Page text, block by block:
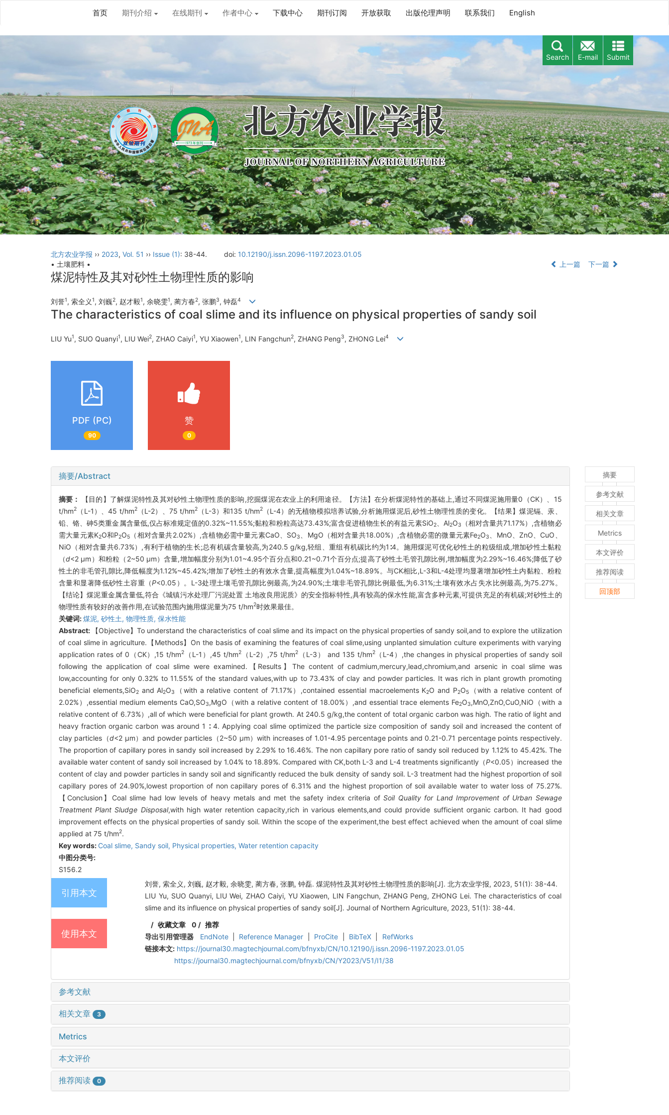
首页 期刊介绍 在线期刊 作者中心 下载中心 期刊订阅 开放获取 出版伦理声明 联系我们 English
Submit
E-mail
Search
北方农业学报 ›› 2023, Vol. 51 ›› Issue (1): 38-44. doi: 10.12190/j.issn.2096-1197.2023.01.05
• 土壤肥料 •
上一篇 下一篇
煤泥特性及其对砂性土物理性质的影响
刘誉1, 索全义1, 刘巍2, 赵才毅1, 余晓雯1, 蔺方春2, 张鹏3, 钟磊4
The characteristics of coal slime and its influence on physical properties of sandy soil
LIU Yu1, SUO Quanyi1, LIU Wei2, ZHAO Caiyi1, YU Xiaowen1, LIN Fangchun2, ZHANG Peng3, ZHONG Lei4
PDF (PC)
90
赞
0
摘要/Abstract
摘要：
【目的】了解煤泥特性及其对砂性土物理性质的影响,挖掘煤泥在农业上的利用途径。【方法】在分析煤泥特性的基础上,通过不同煤泥施用量0（CK）、15
t/hm2 （L-1）、45 t/hm2（L-2）、75 t/hm2 （L-3）和135 t/hm2（L-4）的无植物模拟培养试验,分析施用煤泥后,砂性土物理性质的变化。【结果】煤泥镉、汞、
铅、铬、砷5类重金属含量低,仅占标准规定值的0.32%~11.55%;黏粒和粉粒高达73.43%;富含促进植物生长的有益元素SiO2、Al2O3
（相对含量共71.17%）,含植物必
需大量元素K2O和P2O5 （相对含量共2.02%）,含植物必需中量元素CaO、SO3 、MgO（相对含量共18.00%）,含植物必需的微量元素Fe2O3
、MnO、ZnO、CuO、
NiO（相对含量共6.73%）,有利于植物的生长;总有机碳含量较高,为240.5 g/kg,轻组、重组有机碳比约为1∶4。施用煤泥可优化砂性土的粒级组成,增加砂性土黏粒
（d<2 μm）和粉粒（2~50 μm）含量,增加幅度分别为1.01~4.95个百分点和0.21~0.71个百分点;提高了砂性土毛管孔隙比例,增加幅度为2.29%~16.46%;降低了砂
性土的非毛管孔隙比,降低幅度为1.12%~45.42%;增加了砂性土的有效水含量,提高幅度为1.04%~18.89%。与CK相比,L-3和L-4处理均显著增加砂性土内黏粒、粉粒
含量和显著降低砂性土容重（P<0.05）。L-3处理土壤毛管孔隙比例最高,为24.90%;土壤非毛管孔隙比例最低,为6.31%;土壤有效水占失水比例最高,为75.27%。
【结论】煤泥重金属含量低,符合《城镇污水处理厂污泥处置 土地改良用泥质》的安全指标特性,具有较高的保水性能,富含多种元素,可提供充足的有机碳;对砂性土的
物理性质有较好的改善作用,在试验范围内施用煤泥量为75 t/hm2时效果最佳。
关键词:煤泥, 砂性土, 物理性质, 保水性能
Abstract:
【Objective】To understand the characteristics of coal slime and its impact on the physical properties of sandy soil,and to explore the utilization
of coal slime in agriculture.【Methods】On the basis of examining the features of coal slime,using unplanted simulation culture experiments with varying
application rates of 0（CK）,15 t/hm2 （L-1）,45 t/hm2（L-2）,75 t/hm2 （L-3） and 135 t/hm2（L-4）,the changes in physical properties of sandy soil
following the application of coal slime were examined.【Results】The content of cadmium,mercury,lead,chromium,and arsenic in coal slime was
low,accounting for only 0.32% to 11.55% of the standard values,with up to 73.43% of clay and powder particles. It was rich in plant growth promoting
beneficial elements,SiO2and Al2O3 （with a relative content of 71.17%）,contained essential macroelements K2O and P2O5（with a relative content of
2.02%）,essential medium elements CaO,SO3,MgO（with a relative content of 18.00%）,and essential trace elements Fe2O3,MnO,ZnO,CuO,NiO（with a
relative content of 6.73%）,all of which were beneficial for plant growth. At 240.5 g/kg,the content of total organic carbon was high. The ratio of light and
heavy fraction organic carbon was around 1 ∶ 4. Applying coal slime optimized the particle size composition of sandy soil and increased the content of
clay particles（d<2 μm）and powder particles（2~50 μm）with increases of 1.01-4.95 percentage points and 0.21-0.71 percentage points respectively.
The proportion of capillary pores in sandy soil increased by 2.29% to 16.46%. The non capillary pore ratio of sandy soil reduced by 1.12% to 45.42%. The
available water content of sandy soil increased by 1.04% to 18.89%. Compared with CK,both L-3 and L-4 treatments significantly（P<0.05）increased the
content of clay and powder particles in sandy soil and significantly reduced the bulk density of sandy soil. L-3 treatment had the highest proportion of soil
capillary pores of 24.90%,lowest proportion of non capillary pores of 6.31% and the highest proportion of soil available water to water loss of 75.27%.
【Conclusion】Coal slime had low levels of heavy metals and met the safety index criteria of Soil Quality for Land Improvement of Urban Sewage
Treatment Plant Sludge Disposal,with high water retention capacity,rich in various elements,and could provide sufficient organic carbon. It had good
improvement effects on the physical properties of sandy soil. Within the scope of the experiment,the best effect achieved when the amount of coal slime
applied at 75 t/hm2.
Key words: Coal slime, Sandy soil, Physical properties, Water retention capacity
中图分类号:
S156.2
引用本文
刘誉, 索全义, 刘巍, 赵才毅, 余晓雯, 蔺方春, 张鹏, 钟磊. 煤泥特性及其对砂性土物理性质的影响[J]. 北方农业学报, 2023, 51(1): 38-44.
LIU Yu, SUO Quanyi, LIU Wei, ZHAO Caiyi, YU Xiaowen, LIN Fangchun, ZHANG Peng, ZHONG Lei. The characteristics of coal
slime and its influence on physical properties of sandy soil[J]. Journal of Northern Agriculture, 2023, 51(1): 38-44.
使用本文
/收藏文章 0 / 推荐
导出引用管理器
EndNote Reference Manager ProCite BibTeX
RefWorks
链接本文: https://journal30.magtechjournal.com/bfnyxb/CN/10.12190/j.issn.2096-1197.2023.01.05
https://journal30.magtechjournal.com/bfnyxb/CN/Y2023/V51/I1/38
参考文献
相关文章 3
Metrics
本文评价
推荐阅读 0
摘要
参考文献
相关文章
Metrics
本文评价
推荐阅读
回顶部